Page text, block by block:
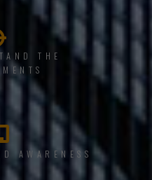
THE
AWARENESS